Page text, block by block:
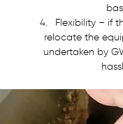
Flexibility – if
relocate the
undertaken by